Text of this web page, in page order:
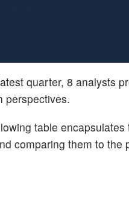
quarter, 8 analysts
perspectives.
table
comparing them to the